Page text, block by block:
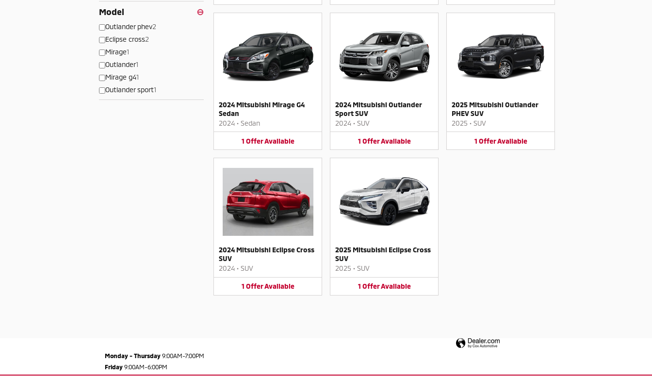
Model ⊖
Outlander phev2
Eclipse cross2
Mirage1
Outlander1
Mirage g41
Outlander sport1
2024 Mitsubishi Mirage G4
Sedan
2024 • Sedan
1 Offer Available
2024 Mitsubishi Outlander
Sport SUV
2024 • SUV
1 Offer Available
2025 Mitsubishi Outlander
PHEV SUV
2025 • SUV
1 Offer Available
2024 Mitsubishi Eclipse Cross
SUV
2024 • SUV
1 Offer Available
2025 Mitsubishi Eclipse Cross
SUV
2025 • SUV
1 Offer Available
Monday - Thursday 9:00AM-7:00PM
Friday 9:00AM-6:00PM